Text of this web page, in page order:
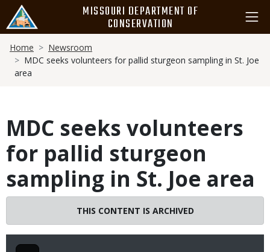
main
content
MISSOURI DEPARTMENT OF
CONSERVATION
Breadcrumb
Home
Newsroom
MDC seeks volunteers for pallid sturgeon sampling in St. Joe
area
MDC seeks volunteers
for pallid sturgeon
sampling in St. Joe area
THIS CONTENT IS ARCHIVED